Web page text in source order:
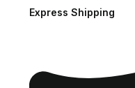
Express Shipping